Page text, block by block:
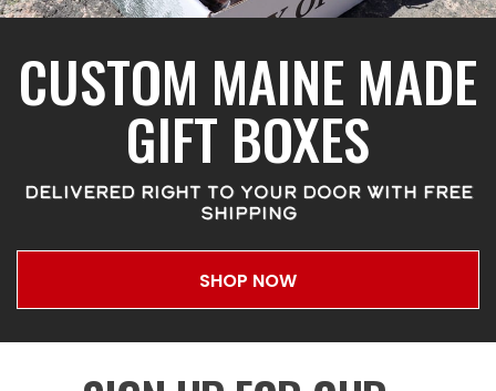
CUSTOM MAINE MADE
GIFT BOXES
DELIVERED RIGHT TO YOUR DOOR WITH FREE
SHIPPING
SHOP NOW